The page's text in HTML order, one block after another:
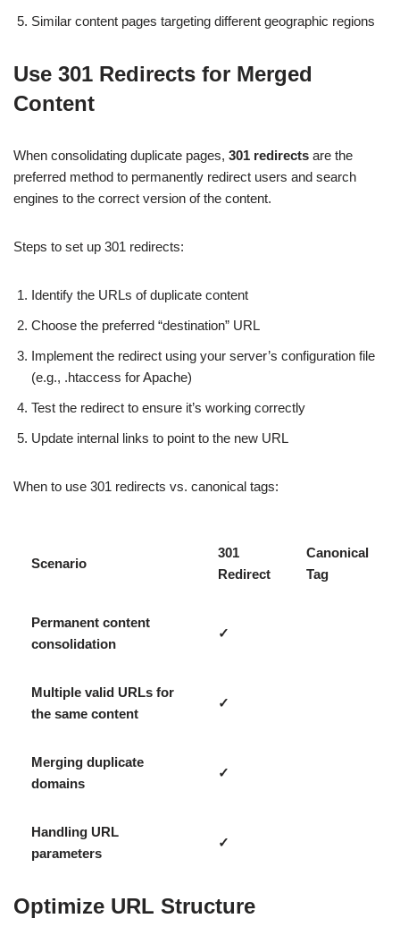
Similar content pages targeting different geographic regions
Use 301 Redirects for Merged
Content
When consolidating duplicate pages, 301 redirects are the
preferred method to permanently redirect users and search
engines to the correct version of the content.
Steps to set up 301 redirects:
Identify the URLs of duplicate content
Choose the preferred “destination” URL
Implement the redirect using your server’s configuration file
(e.g., .htaccess for Apache)
Test the redirect to ensure it’s working correctly
Update internal links to point to the new URL
When to use 301 redirects vs. canonical tags:
Scenario
301
Redirect
Canonical
Tag
Permanent content
consolidation
✓
Multiple valid URLs for
the same content
✓
Merging duplicate
domains
✓
Handling URL
parameters
✓
Optimize URL Structure